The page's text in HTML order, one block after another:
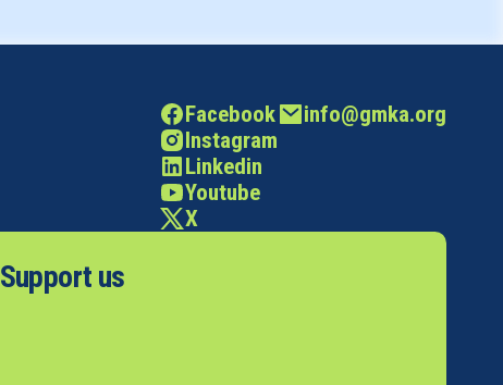
Facebook
Instagram
Linkedin
Youtube
X
info@gmka.org
Support us